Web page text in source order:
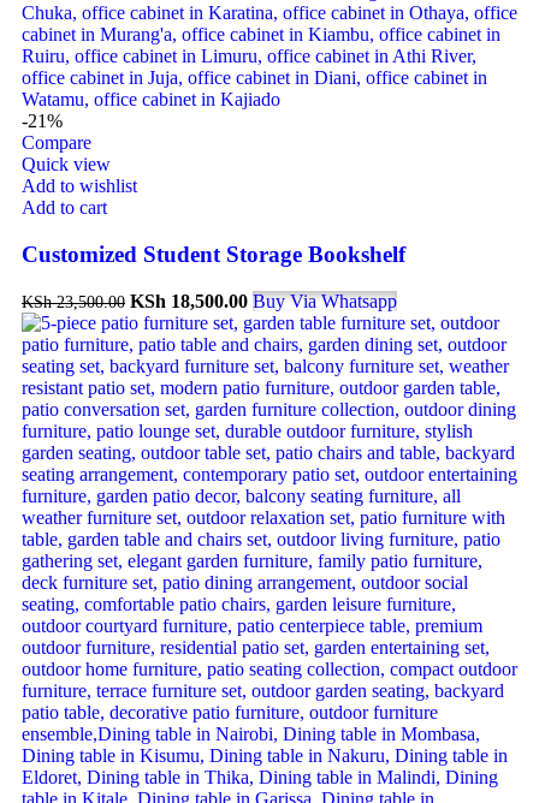
-21%
Compare
Quick view
Add to wishlist
Add to cart
Customized Student Storage Bookshelf
KSh23,500.00 KSh 18,500.00 Buy Via Whatsapp